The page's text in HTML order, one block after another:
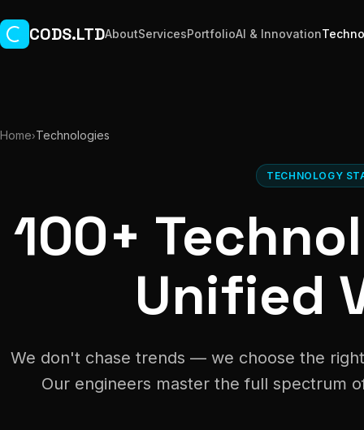
CODS.LTDAboutServicesPortfolioAI & Innovation
Home›Technologies
TECHNOLOGY
100+
Unified
We don't chase trends — we choose the
Our engineers master the full spectrum